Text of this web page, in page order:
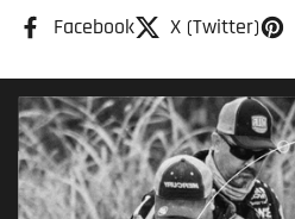
Facebook X (Twitter)